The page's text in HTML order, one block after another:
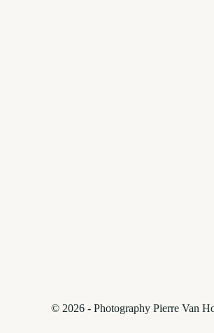
© 2026 - Photography Pierre Van